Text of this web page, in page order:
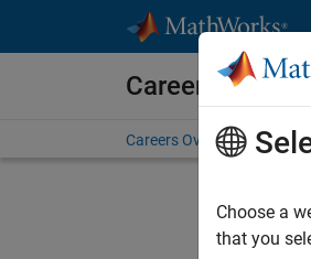
Careers at
Careers Overview Job
Choose a
that you